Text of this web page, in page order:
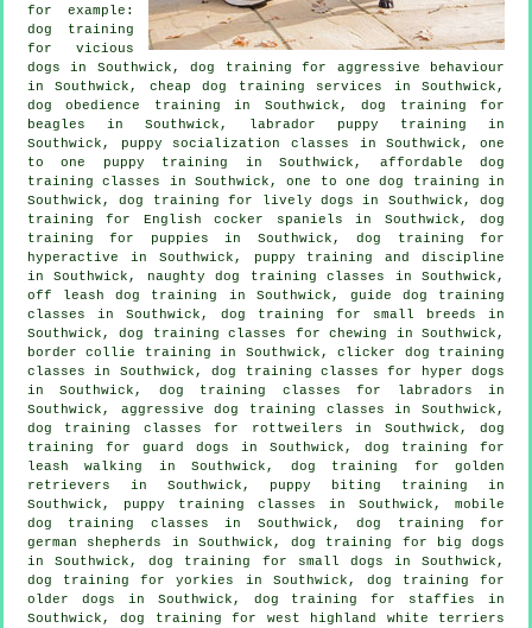
for example:
dog training
for vicious
dogs in Southwick, dog training for aggressive behaviour
in Southwick, cheap dog training services in Southwick,
dog obedience training in Southwick, dog training for
beagles in Southwick, labrador puppy training in
Southwick, puppy socialization classes in Southwick, one
to one puppy training in Southwick, affordable dog
training classes in Southwick, one to one dog training in
Southwick, dog training for lively dogs in Southwick, dog
training for English cocker spaniels in Southwick, dog
training for puppies in Southwick, dog training for
hyperactive in Southwick,
puppy training
and discipline
in Southwick, naughty dog training classes in Southwick,
off leash dog training in Southwick, guide dog training
classes in Southwick, dog training for small breeds in
Southwick, dog training classes for chewing in Southwick,
border collie training in Southwick,clicker dog training
classes in Southwick, dog training classes for hyper dogs
in Southwick, dog training classes for labradors in
Southwick, aggressive dog training classes in Southwick,
dog training classes for rottweilers in Southwick, dog
training for guard dogs in Southwick, dog training for
leash walking in Southwick, dog training for golden
retrievers in Southwick, puppy biting training in
Southwick, puppy training classes in Southwick, mobile
dog training classes in Southwick, dog training for
german shepherds in Southwick, dog training for big dogs
in Southwick, dog training for small dogs in Southwick,
dog training for yorkies in Southwick, dog training for
older dogs in Southwick, dog training for staffies in
Southwick, dog training for west highland white terriers